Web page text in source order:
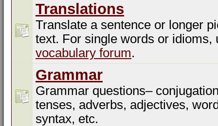
Translations
Translate a sentence or longer
text. For single words or idioms,
vocabulary forum.
Grammar
Grammar questions–
tenses, adverbs, adjectives,
syntax, etc.